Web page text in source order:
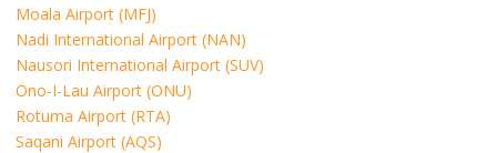
Moala Airport (MFJ)
Nadi International Airport (NAN)
Nausori International Airport (SUV)
Ono-I-Lau Airport (ONU)
Rotuma Airport (RTA)
Saqani Airport (AQS)